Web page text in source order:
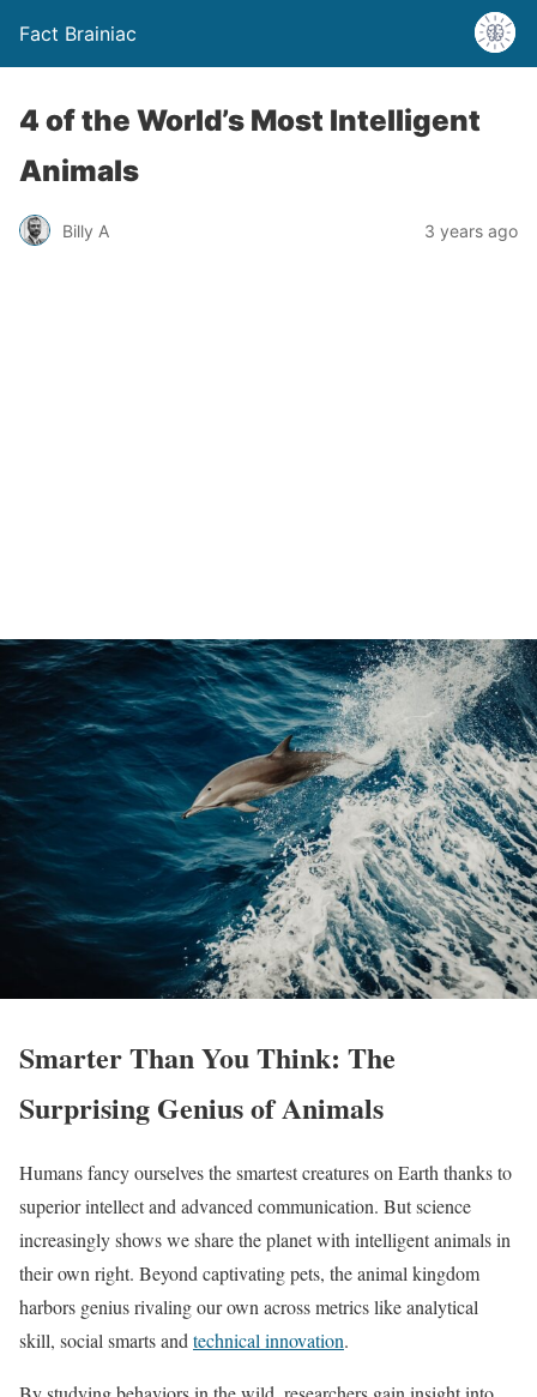
Fact Brainiac
4 of the World’s Most Intelligent
Animals
Billy A 3 years ago
Smarter Than You Think: The
Surprising Genius of Animals
Humans fancy ourselves the smartest creatures on Earth thanks to
superior intellect and advanced communication. But science
increasingly shows we share the planet with intelligent animals in
their own right. Beyond captivating pets, the animal kingdom
harbors genius rivaling our own across metrics like analytical
skill, social smarts andtechnical innovation.